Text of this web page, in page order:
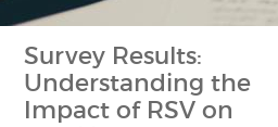
Survey Results:
Understanding the
Impact of RSV on